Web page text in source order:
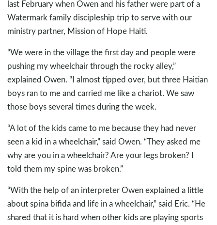
last February when Owen and his father were part of a
Watermark family discipleship trip to serve with our
ministry partner, Mission of Hope Haiti.
“We were in the village the first day and people were
pushing my wheelchair through the rocky alley,”
explained Owen. “I almost tipped over, but three Haitian
boys ran to me and carried me like a chariot. We saw
those boys several times during the week.
“A lot of the kids came to me because they had never
seen a kid in a wheelchair,” said Owen. “They asked me
why are you in a wheelchair? Are your legs broken? I
told them my spine was broken.”
“With the help of an interpreter Owen explained a little
about spina bifida and life in a wheelchair,” said Eric. “He
shared that it is hard when other kids are playing sports